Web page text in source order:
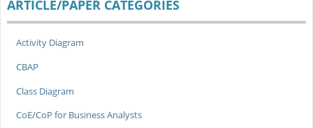
ARTICLE/PAPER CATEGORIES
Activity Diagram
CBAP
Class Diagram
CoE/CoP for Business Analysts